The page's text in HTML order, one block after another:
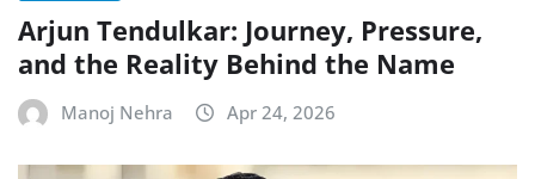
Arjun Tendulkar: Journey, Pressure,
and the Reality Behind the Name
Manoj Nehra Apr 24, 2026